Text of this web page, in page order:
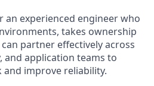
an experienced engineer who
takes ownership
partner effectively across
application teams to
improve reliability.